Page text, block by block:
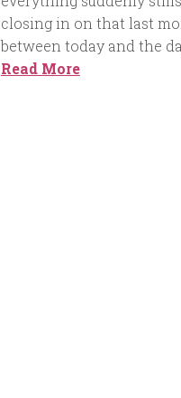
closing in on that last
between today and the
Read More